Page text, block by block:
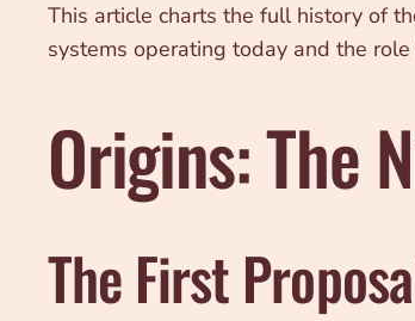
This article charts the full history of
systems operating today and the
Origins: The
The First